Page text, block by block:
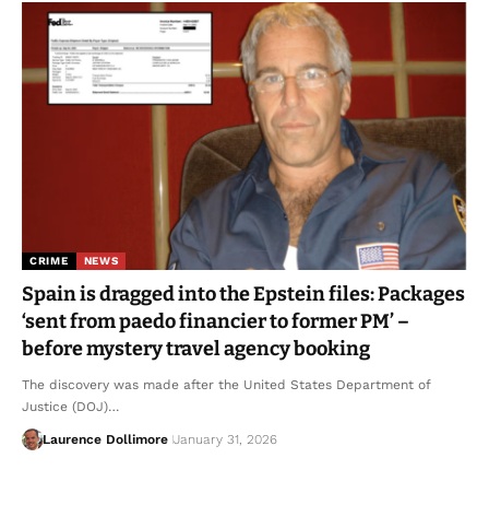
CRIME NEWS
Spain is dragged into the Epstein files: Packages
‘sent from paedo financier to former PM’ –
before mystery travel agency booking
The discovery was made after the United States Department of
Justice (DOJ)…
Laurence Dollimore January 31, 2026